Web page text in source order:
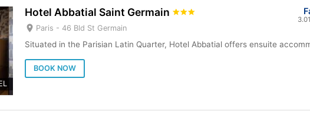
Hotel Abbatial Saint Germain
Paris - 46 Bld St Germain
Situated in the Parisian Latin Quarter, Hotel Abbatial offers ensuite
BOOK NOW